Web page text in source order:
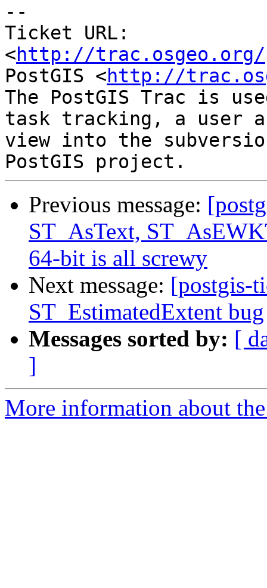
--
Ticket URL:
<http://trac.osgeo.org/
PostGIS <http://
The PostGIS Trac is
task tracking, a user
view into the
Previous message:
ST_AsText,
64-bit is all screwy
Next message: [postgis-
ST_EstimatedExtent bug
Messages sorted by: [
]
More information about